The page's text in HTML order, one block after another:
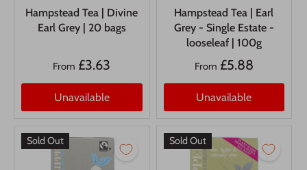
Hampstead Tea | Divine
Earl Grey | 20 bags
From £3.63
Unavailable
Hampstead Tea | Earl
Grey - Single Estate -
looseleaf | 100g
From £5.88
Unavailable
Sold Out Sold Out